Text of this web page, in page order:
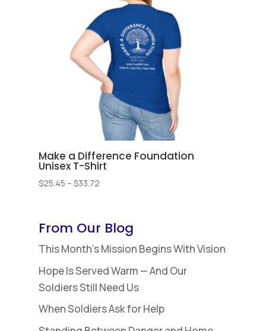
Make a Difference Foundation
Unisex T-Shirt
$25.45 – $33.72Price
through
From Our Blog
This Month’s Mission Begins With Vision
Hope Is Served Warm — And Our
Soldiers Still Need Us
When Soldiers Ask for Help